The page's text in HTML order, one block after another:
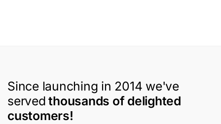
Since launching in 2014 we've
served thousands of delighted
customers!